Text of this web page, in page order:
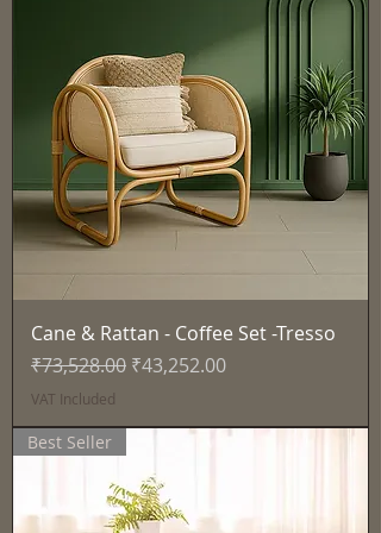
Cane & Rattan - Coffee Set -Tresso
Regular Price
₹73,528.00 Sale Price
₹43,252.00
VAT Included
Best Seller